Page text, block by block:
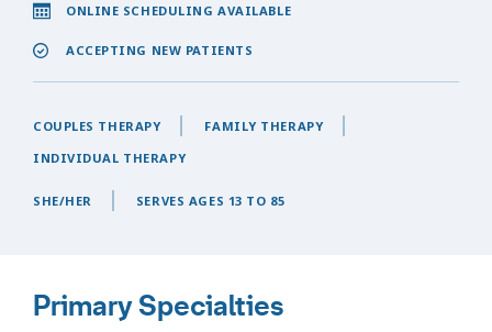
ONLINE SCHEDULING AVAILABLE
ACCEPTING NEW PATIENTS
COUPLES THERAPY
FAMILY THERAPY
INDIVIDUAL THERAPY
SHE/HER SERVES AGES 13 TO 85
Primary Specialties